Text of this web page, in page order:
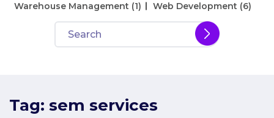
Warehouse Management (1) Web Development (6)
Tag: sem services